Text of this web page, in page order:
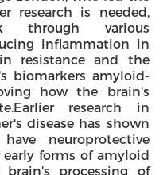
research is needed,
through various
inflammation in
resistance and the
biomarkers amyloid-
how the brain's
research in
disease has shown
neuroprotective
forms of amyloid
processing of